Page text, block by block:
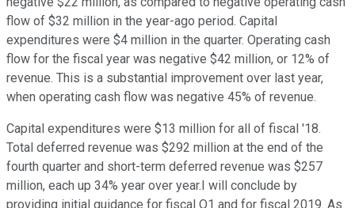
flow of $32 million in the year-ago period. Capital
expenditures were $4 million in the quarter. Operating cash
flow for the fiscal year was negative $42 million, or 12% of
revenue. This is a substantial improvement over last year,
when operating cash flow was negative 45% of revenue.
Capital expenditures were $13 million for all of fiscal '18.
Total deferred revenue was $292 million at the end of the
fourth quarter and short-term deferred revenue was $257
million, each up 34% year over year.I will conclude by
providing initial guidance for fiscal Q1 and for fiscal 2019. As